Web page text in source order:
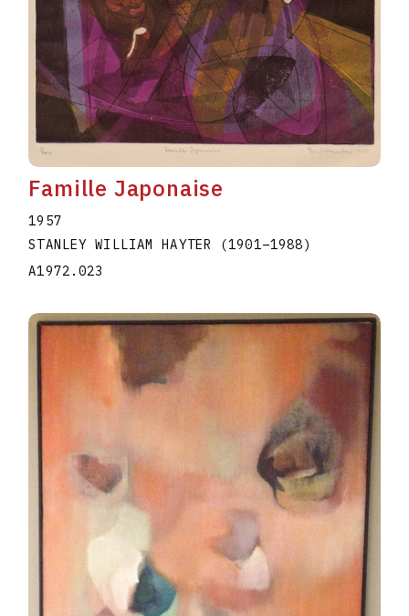
Famille Japonaise
1957
STANLEY WILLIAM HAYTER
(1901–1988)
A1972.023